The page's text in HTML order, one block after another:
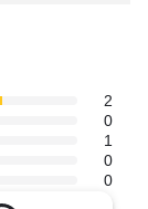
2
0
1
0
0